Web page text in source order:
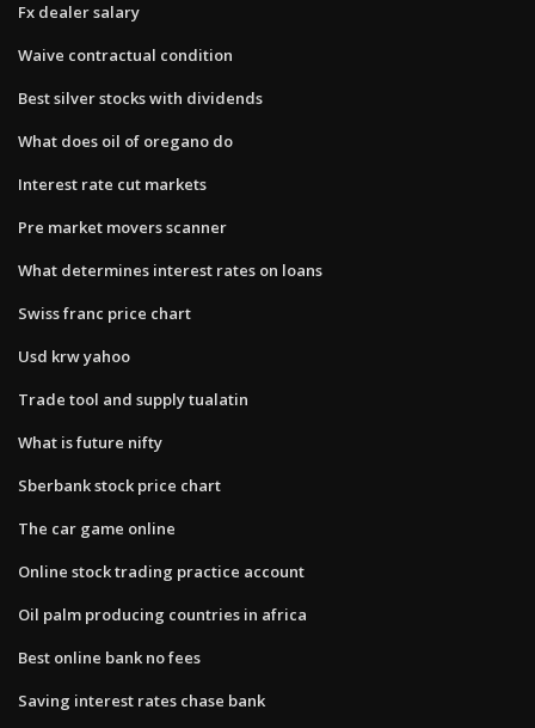
Fx dealer salary
Waive contractual condition
Best silver stocks with dividends
What does oil of oregano do
Interest rate cut markets
Pre market movers scanner
What determines interest rates on loans
Swiss franc price chart
Usd krw yahoo
Trade tool and supply tualatin
What is future nifty
Sberbank stock price chart
The car game online
Online stock trading practice account
Oil palm producing countries in africa
Best online bank no fees
Saving interest rates chase bank